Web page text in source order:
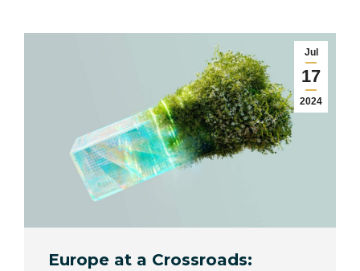
Jul
17
2024
Europe at a Crossroads: